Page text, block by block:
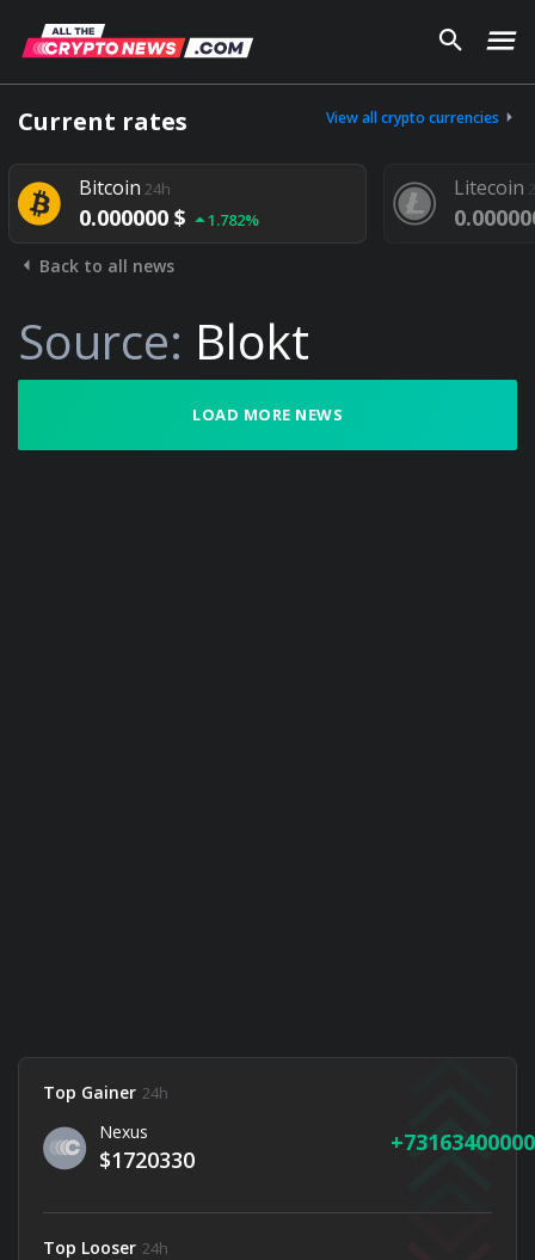
Current rates View all crypto currencies
Bitcoin24h
0.000000 $ 1.782%
Litecoin
Back to all news
Source: Blokt
LOAD MORE NEWS
Top Gainer 24h
Nexus
$1720330
Top Looser 24h